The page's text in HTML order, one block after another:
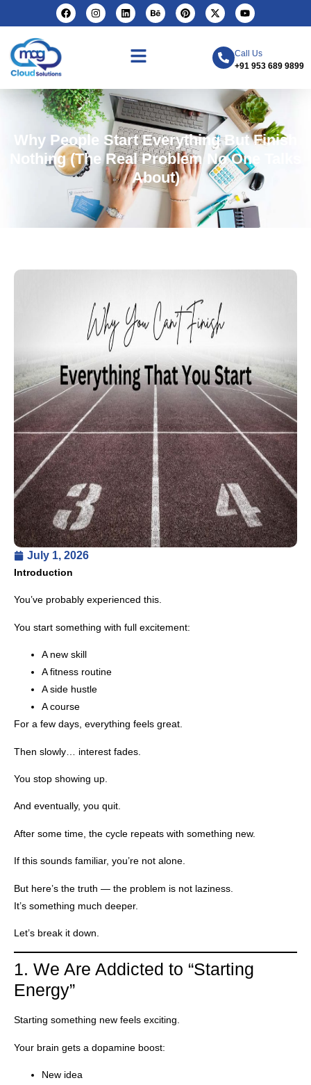
Call Us
+91 953 689 9899
Why People Start Everything But Finish
Nothing (The Real Problem No One Talks
About)
July 1, 2026
Introduction
You’ve probably experienced this.
You start something with full excitement:
A new skill
A fitness routine
A side hustle
A course
For a few days, everything feels great.
Then slowly… interest fades.
You stop showing up.
And eventually, you quit.
After some time, the cycle repeats with something new.
If this sounds familiar, you’re not alone.
But here’s the truth — the problem is not laziness.
It’s something much deeper.
Let’s break it down.
1. We Are Addicted to “Starting
Energy”
Starting something new feels exciting.
Your brain gets a dopamine boost:
New idea